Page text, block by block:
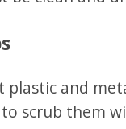
plastic and
to scrub them